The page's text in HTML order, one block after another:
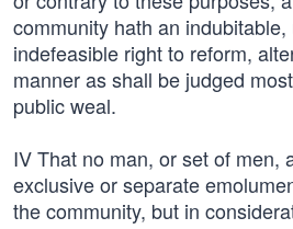
community hath an
indefeasible right to reform,
manner as shall be judged
public weal.
IV That no man, or set of men,
exclusive or separate
the community, but in